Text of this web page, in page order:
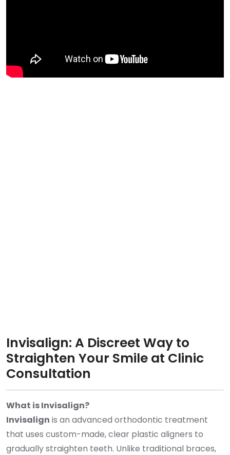
Invisalign: A Discreet Way to
Straighten Your Smile at Clinic
Consultation
What is Invisalign?
Invisalign is an advanced orthodontic treatment
that uses custom-made, clear plastic aligners to
gradually straighten teeth. Unlike traditional braces,